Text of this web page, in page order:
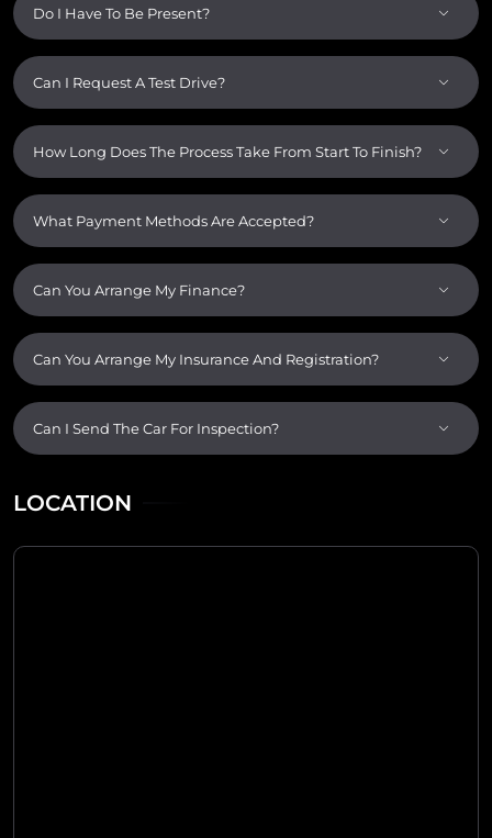
Do I Have To Be Present?
Can I Request A Test Drive?
How Long Does The Process Take From Start To Finish?
What Payment Methods Are Accepted?
Can You Arrange My Finance?
Can You Arrange My Insurance And Registration?
Can I Send The Car For Inspection?
LOCATION